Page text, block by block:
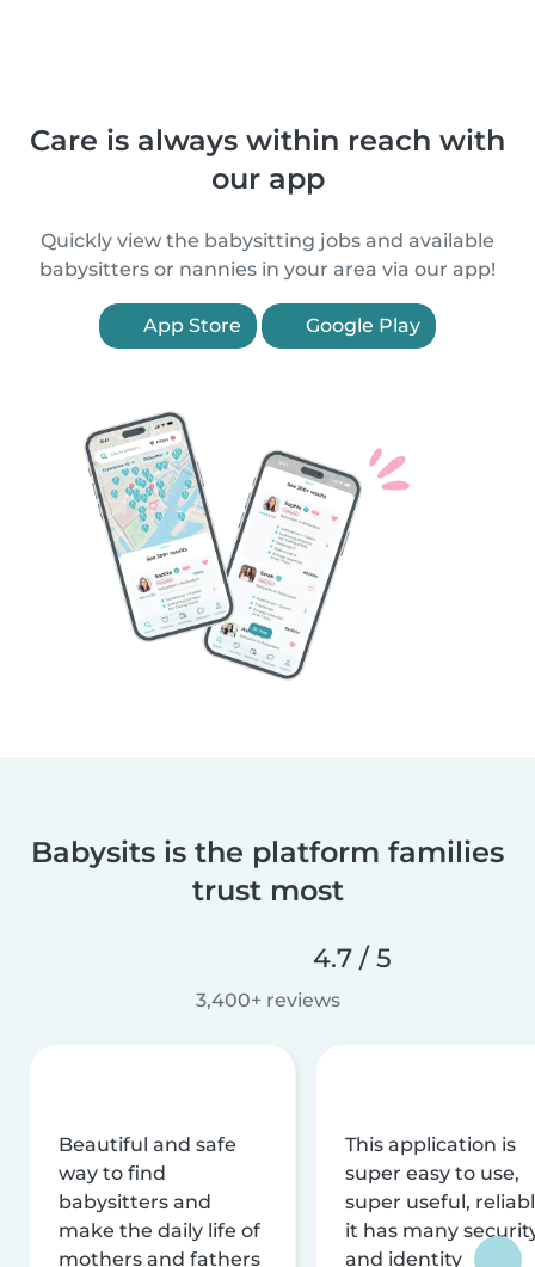
Care is always within reach with
our app
Quickly view the babysitting jobs and available
babysitters or nannies in your area via our app!
App Store Google Play
Babysits is the platform families
trust most
4.7 / 5
3,400+ reviews
Beautiful and safe
way to find
babysitters and
make the daily life of
mothers and fathers
This application is
super easy to use,
super useful,
it has many
and identity